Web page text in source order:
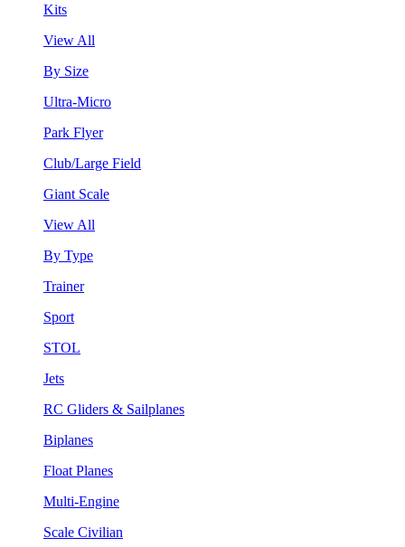
Kits
View All
By Size
Ultra-Micro
Park Flyer
Club/Large Field
Giant Scale
View All
By Type
Trainer
Sport
STOL
Jets
RC Gliders & Sailplanes
Biplanes
Float Planes
Multi-Engine
Scale Civilian